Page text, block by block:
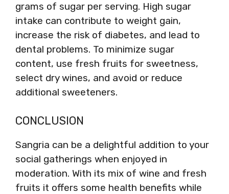
grams of sugar per serving. High sugar
intake can contribute to weight gain,
increase the risk of diabetes, and lead to
dental problems. To minimize sugar
content, use fresh fruits for sweetness,
select dry wines, and avoid or reduce
additional sweeteners.
CONCLUSION
Sangria can be a delightful addition to your
social gatherings when enjoyed in
moderation. With its mix of wine and fresh
fruits it offers some health benefits while